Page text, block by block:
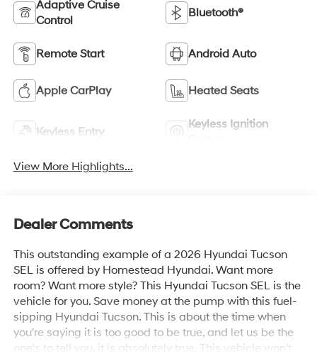
Adaptive Cruise
Control
Bluetooth®
Remote Start Android Auto
Apple CarPlay Heated Seats
Keyless Entry
Keyless Ignition
View More Highlights...
Dealer Comments
This outstanding example of a 2026 Hyundai Tucson
SEL is offered by Homestead Hyundai. Want more
room? Want more style? This Hyundai Tucson SEL is the
vehicle for you. Save money at the pump with this fuel-
sipping Hyundai Tucson. This is about the time when
you're saying it is too good to be true, and let us be the
one's to tell you, it is absolutely true. This vehicle won't